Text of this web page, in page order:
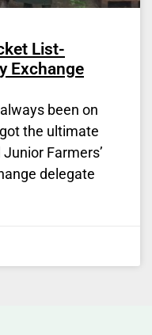
List-
Exchange
been on
the ultimate
Farmers’
delegate